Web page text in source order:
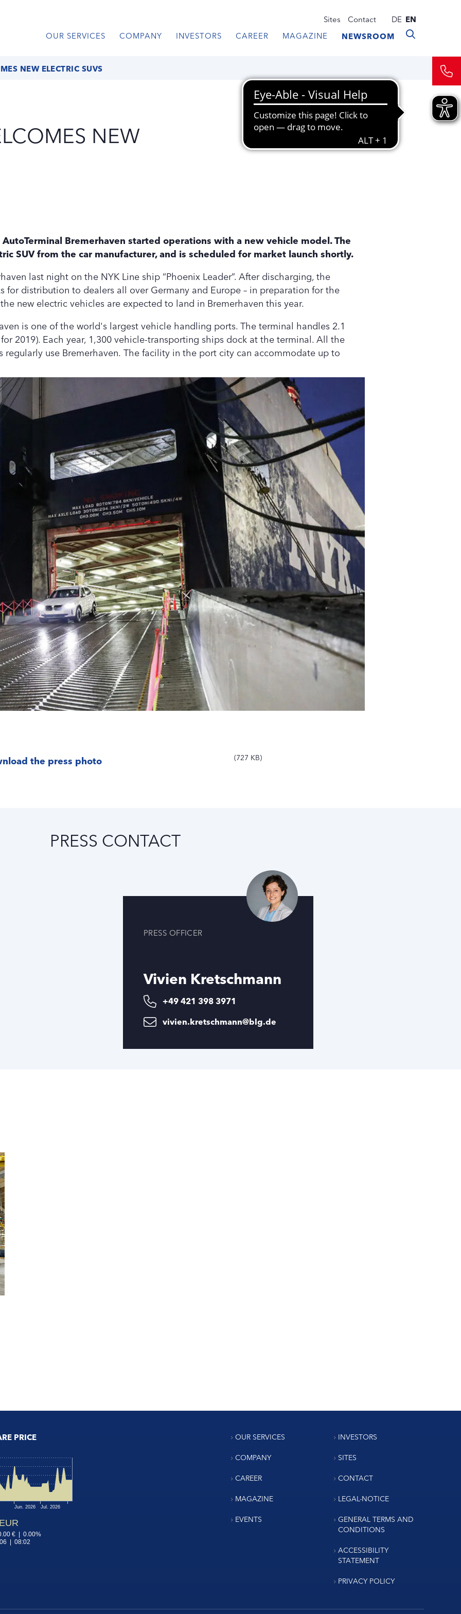
Sites Contact DE EN
OUR SERVICES
COMPANY INVESTORS CAREER MAGAZINE NEWSROOM
NEW ELECTRIC SUVS
NEW
AutoTerminal Bremerhaven started operations with a new vehicle model. The
SUV from the car manufacturer, and is scheduled for market launch shortly.
last night on the NYK Line ship “Phoenix Leader”. After discharging, the
for distribution to dealers all over Germany and Europe – in preparation for the
new electric vehicles are expected to land in Bremerhaven this year.
is one of the world's largest vehicle handling ports. The terminal handles 2.1
2019). Each year, 1,300 vehicle-transporting ships dock at the terminal. All the
use Bremerhaven. The facility in the port city can accommodate up to
the press photo 727 KB
PRESS CONTACT
PRESS OFFICER
Vivien Kretschmann
+49 421 398 3971
vivien.kretschmann@blg.de
PRICE
OUR SERVICES
COMPANY
CAREER
MAGAZINE
EVENTS
INVESTORS
SITES
CONTACT
LEGAL-NOTICE
GENERAL TERMS AND
CONDITIONS
ACCESSIBILITY
STATEMENT
PRIVACY POLICY